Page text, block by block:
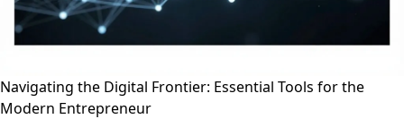
Navigating the Digital Frontier: Essential Tools for the
Modern Entrepreneur